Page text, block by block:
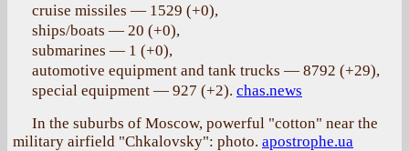
cruise missiles — 1529 (+0),
ships/boats — 20 (+0),
submarines — 1 (+0),
automotive equipment and tank trucks — 8792 (+29),
special equipment — 927 (+2). chas.news
In the suburbs of Moscow, powerful "cotton" near the
military airfield "Chkalovsky": photo. apostrophe.ua